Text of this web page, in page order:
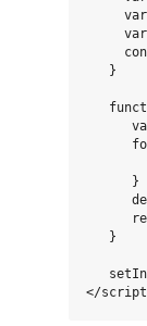
   }
      }
   }